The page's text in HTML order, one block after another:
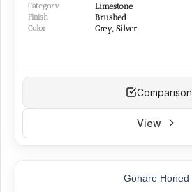
Category Limestone
Finish Brushed
Color Grey, Silver
Comparison
View
Gohare Honed